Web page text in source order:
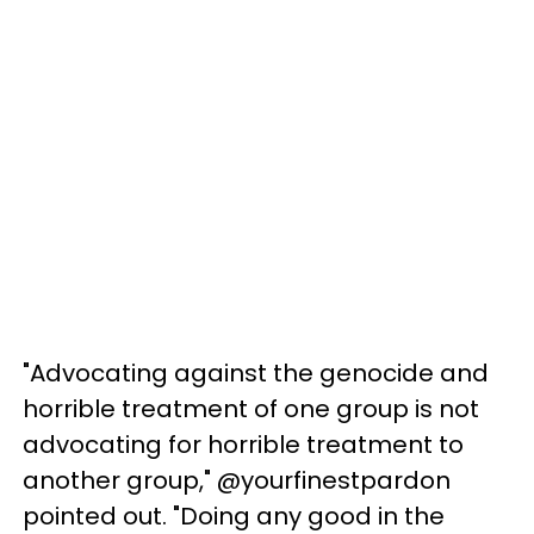
"Advocating against the genocide and
horrible treatment of one group is not
advocating for horrible treatment to
another group," @yourfinestpardon
pointed out. "Doing any good in the